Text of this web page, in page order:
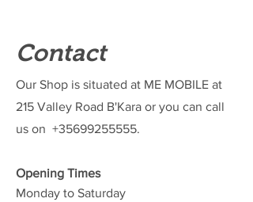
Contact
Our Shop is situated at ME MOBILE at
215 Valley Road B'Kara or you can call
us on +35699255555.
Opening Times
Monday to Saturday